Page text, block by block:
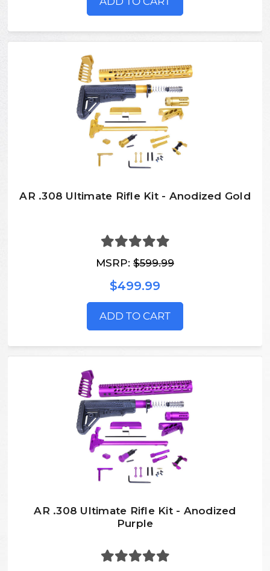
AR .308 Ultimate Rifle Kit - Anodized Gold
MSRP: $599.99
$499.99
ADD TO CART
AR .308 Ultimate Rifle Kit - Anodized
Purple